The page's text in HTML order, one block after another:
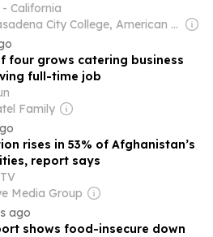
California
Owner: Pasadena City College, American Public Media Group & National Public Radio (NPR) Member Network
four grows catering business
full-time job
Family
rises in 53% of Afghanistan’s
report says
Media Group
ago
shows food-insecure down